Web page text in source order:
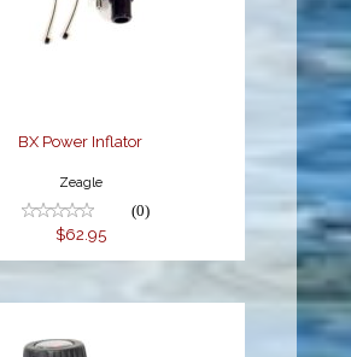
BX Power Inflator
BX Power Inflator
Zeagle
(0)
$62.95